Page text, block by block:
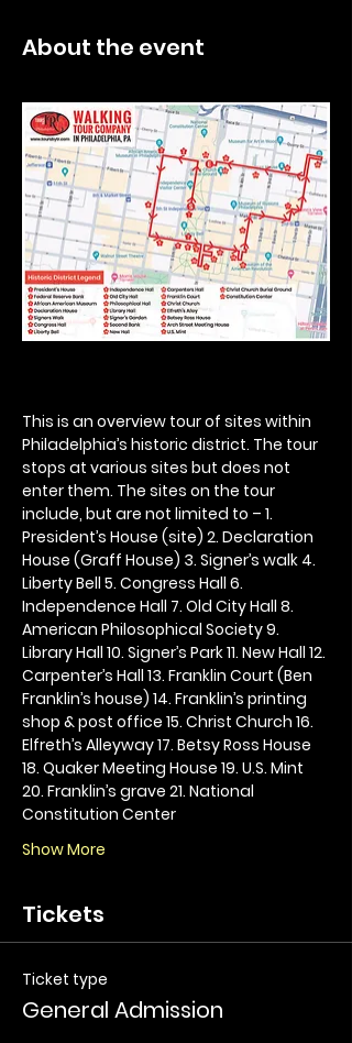
About the event
This is an overview tour of sites within
Philadelphia’s historic district. The tour
stops at various sites but does not
enter them. The sites on the tour
include, but are not limited to – 1.
President’s House (site) 2. Declaration
House (Graff House) 3. Signer’s walk 4.
Liberty Bell 5. Congress Hall 6.
Independence Hall 7. Old City Hall 8.
American Philosophical Society 9.
Library Hall 10. Signer’s Park 11. New Hall 12.
Carpenter’s Hall 13. Franklin Court (Ben
Franklin’s house) 14. Franklin’s printing
shop & post office 15. Christ Church 16.
Elfreth’s Alleyway 17. Betsy Ross House
18. Quaker Meeting House 19. U.S. Mint
20. Franklin’s grave 21. National
Constitution Center
Show More
Tickets
Ticket type
General Admission